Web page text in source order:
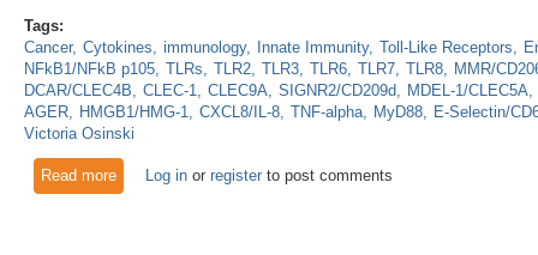
Tags:
Cancer Cytokines immunology Innate Immunity Toll-Like Receptors
NFkB1/NFkB p105 TLRs TLR2 TLR3 TLR6 TLR7 TLR8
MMR/
DCAR/CLEC4B
CLEC-1 CLEC9A SIGNR2/CD209d
MDEL-1/CLEC5A
AGER
HMGB1/HMG-1 CXCL8/IL-8 TNF-alpha MyD88
E-Selectin/
Victoria Osinski
Read moreabout Pattern recognition receptors (PRR) expression and
Log inor registerto post comments